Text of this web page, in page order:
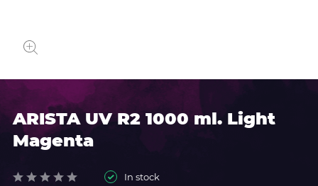
ARISTA UV R2 1000 ml. Light
Magenta
In stock